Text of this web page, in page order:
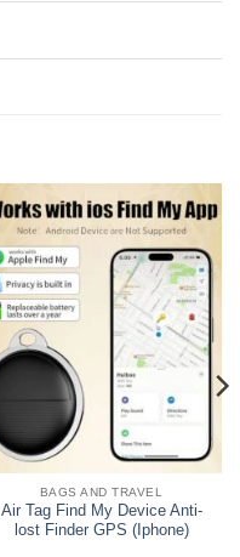
BAGS AND TRAVEL
Air Tag Find My Device Anti-
lost Finder GPS (Iphone)